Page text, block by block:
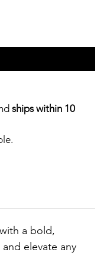
ships within 10
a bold,
elevate any